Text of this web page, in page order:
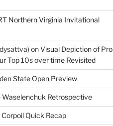
Northern Virginia Invitational
onVisual Depiction of Pro
Top 10s over time Revisited
State Open Preview
Waselenchuk Retrospective
Corpoil Quick Recap